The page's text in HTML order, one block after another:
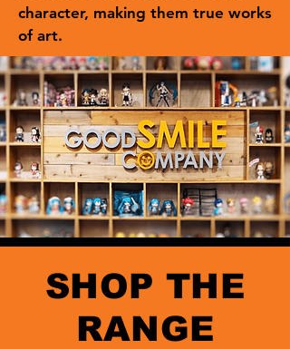
character, making them true works
of art.
SHOP THE
RANGE